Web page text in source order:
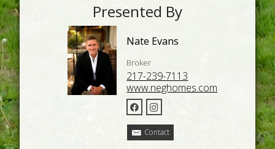
Presented By
Nate Evans
Broker
217-239-7113
www.neghomes.com
Contact